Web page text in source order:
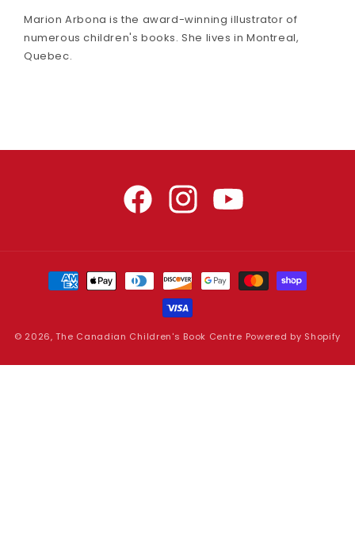
Marion Arbona is the award-winning illustrator of
numerous children's books. She lives in Montreal,
Quebec.
FacebookInstagramYouTube
Payment
methods
© 2026,The Canadian Children's Book Centre Powered by Shopify